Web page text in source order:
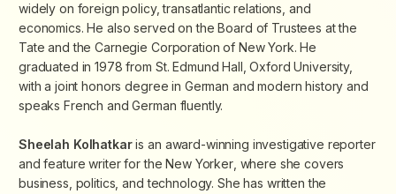
widely on foreign policy, transatlantic relations, and
economics. He also served on the Board of Trustees at the
Tate and the Carnegie Corporation of New York. He
graduated in 1978 from St. Edmund Hall, Oxford University,
with a joint honors degree in German and modern history and
speaks French and German fluently.
Sheelah Kolhatkaris an award-winning investigative reporter
and feature writer for theNew Yorker, where she covers
business, politics, and technology. She has written the